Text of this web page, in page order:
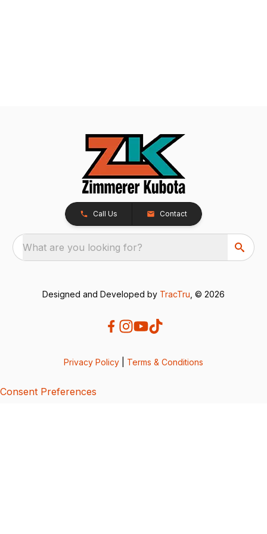
Call Us Contact
What are you looking for?
Designed and Developed by TracTru , © 2026
Privacy Policy Terms & Conditions
Consent Preferences